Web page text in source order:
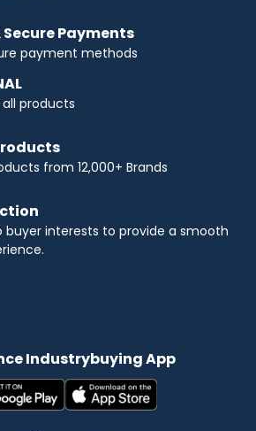
Secure Payments
payment methods
products
from 12,000+ Brands
interests to provide a smooth
Industrybuying App